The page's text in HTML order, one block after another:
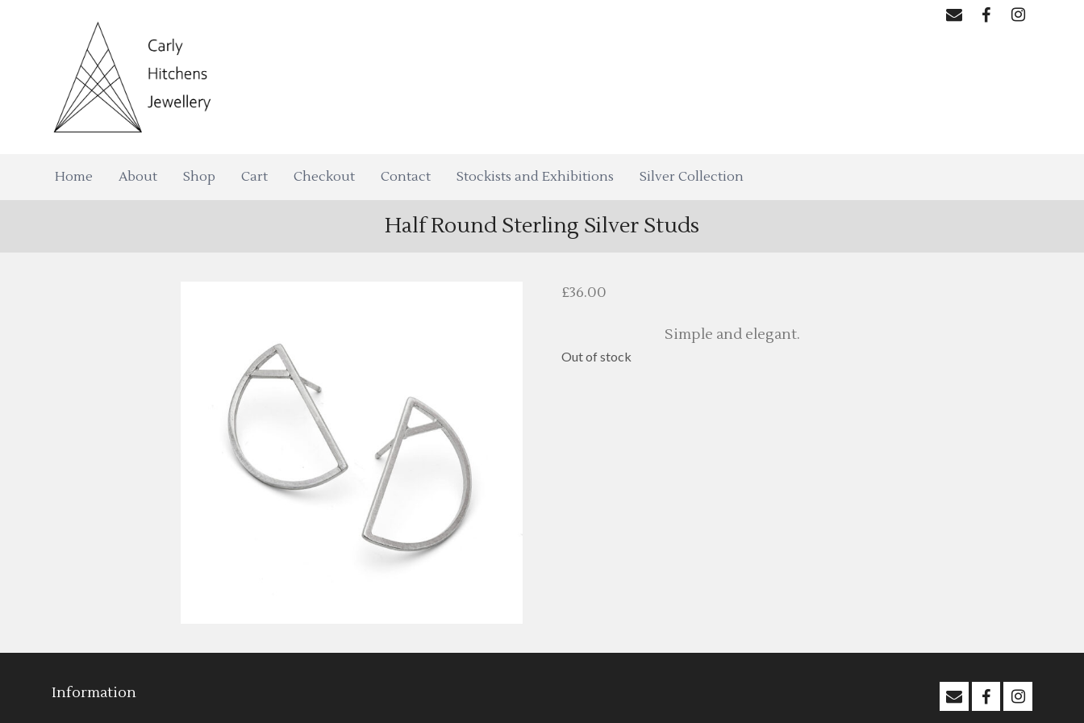
Home About Shop Cart Checkout Contact Stockists and Exhibitions Silver Collection
Half Round Sterling Silver Studs
£36.00
Simple and elegant.
Out of stock
Information